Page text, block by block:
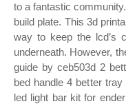
to a fantastic
build plate. This 3d
way to keep the lcd’s
underneath. However,
guide by ceb503d 2
bed handle 4 better
led light bar kit for